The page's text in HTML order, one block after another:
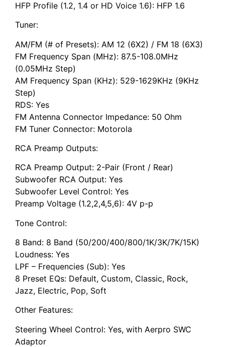
HFP Profile (1.2, 1.4 or HD Voice 1.6): HFP 1.6
Tuner:
AM/FM (# of Presets): AM 12 (6X2) / FM 18 (6X3)
FM Frequency Span (MHz): 87.5-108.0MHz
(0.05MHz Step)
AM Frequency Span (KHz): 529-1629KHz (9KHz
Step)
RDS: Yes
FM Antenna Connector Impedance: 50 Ohm
FM Tuner Connector: Motorola
RCA Preamp Outputs:
RCA Preamp Output: 2-Pair (Front / Rear)
Subwoofer RCA Output: Yes
Subwoofer Level Control: Yes
Preamp Voltage (1.2,2,4,5,6): 4V p-p
Tone Control:
8 Band: 8 Band (50/200/400/800/1K/3K/7K/15K)
Loudness: Yes
LPF – Frequencies (Sub): Yes
8 Preset EQs: Default, Custom, Classic, Rock,
Jazz, Electric, Pop, Soft
Other Features:
Steering Wheel Control: Yes, with Aerpro SWC
Adaptor